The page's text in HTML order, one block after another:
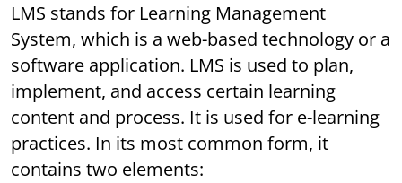
LMS stands for Learning Management
System, which is a web-based technology or a
software application. LMS is used to plan,
implement, and access certain learning
content and process. It is used for e-learning
practices. In its most common form, it
contains two elements: